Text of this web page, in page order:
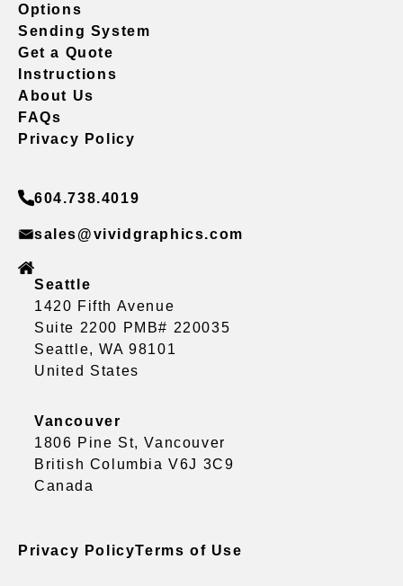
Options
Sending System
Get a Quote
Instructions
About Us
FAQs
Privacy Policy
604.738.4019
sales@vividgraphics.com
Seattle
1420 Fifth Avenue
Suite 2200 PMB# 220035
Seattle, WA 98101
United States
Vancouver
1806 Pine St, Vancouver
British Columbia V6J 3C9
Canada
Privacy PolicyTerms of Use